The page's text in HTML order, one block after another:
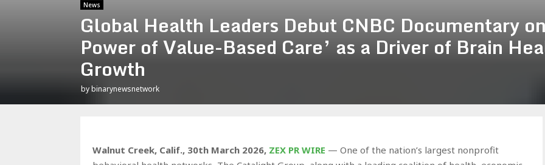
News
Global Health Leaders Debut CNBC Documentary
Power of Value-Based Care’ as a Driver of Brain
Growth
bybinarynewsnetwork
Walnut Creek, Calif., 30th March 2026, ZEX PR WIRE — One of the nation’s largest nonprofit